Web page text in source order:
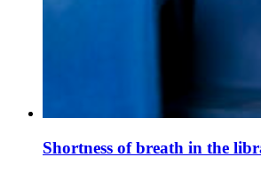
Shortness of breath in the